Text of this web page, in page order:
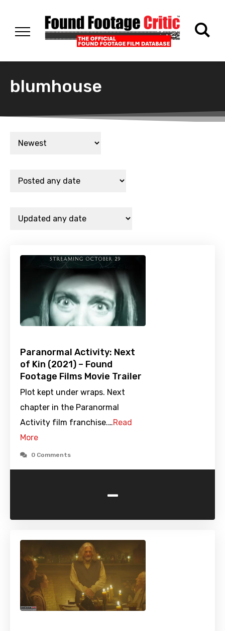
blumhouse
Paranormal Activity: Next
of Kin (2021) – Found
Footage Films Movie Trailer
Plot kept under wraps. Next
chapter in the Paranormal
Activity film franchise.…Read
More
0 Comments
-